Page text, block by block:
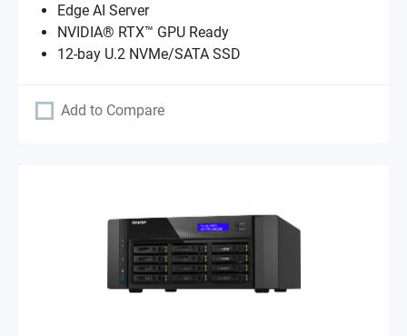
Edge AI Server
NVIDIA® RTX™ GPU Ready
12-bay U.2 NVMe/SATA SSD
Add to Compare